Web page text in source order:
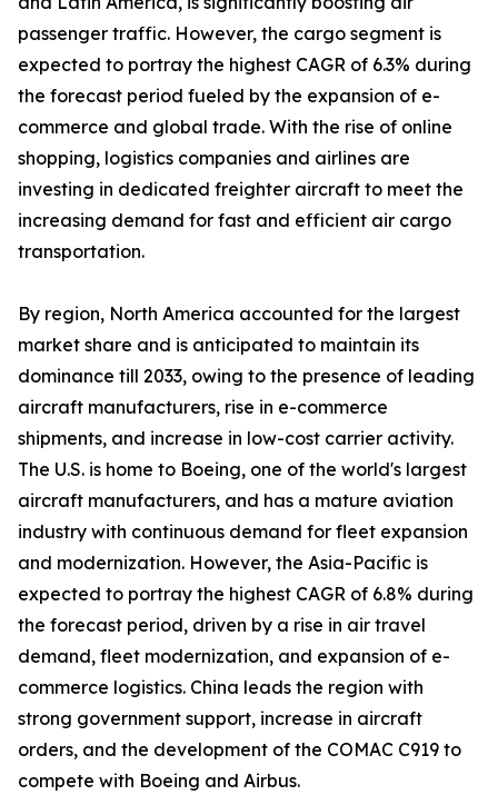
passenger traffic. However, the cargo segment is
expected to portray the highest CAGR of 6.3% during
the forecast period fueled by the expansion of e-
commerce and global trade. With the rise of online
shopping, logistics companies and airlines are
investing in dedicated freighter aircraft to meet the
increasing demand for fast and efficient air cargo
transportation.
By region, North America accounted for the largest
market share and is anticipated to maintain its
dominance till 2033, owing to the presence of leading
aircraft manufacturers, rise in e-commerce
shipments, and increase in low-cost carrier activity.
The U.S. is home to Boeing, one of the world's largest
aircraft manufacturers, and has a mature aviation
industry with continuous demand for fleet expansion
and modernization. However, the Asia-Pacific is
expected to portray the highest CAGR of 6.8% during
the forecast period, driven by a rise in air travel
demand, fleet modernization, and expansion of e-
commerce logistics. China leads the region with
strong government support, increase in aircraft
orders, and the development of the COMAC C919 to
compete with Boeing and Airbus.